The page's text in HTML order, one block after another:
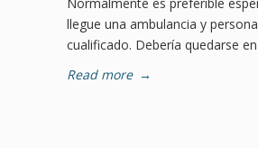
llegue una ambulancia y
cualificado. Debería quedarse en
Read more →